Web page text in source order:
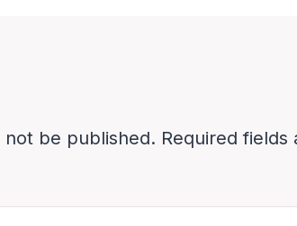
not be published. Required fields